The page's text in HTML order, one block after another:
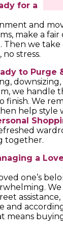
for a
and
make a
Then we
stress.
to Purge
we handle
finish. We
help style
together.
a
one’s
and
means